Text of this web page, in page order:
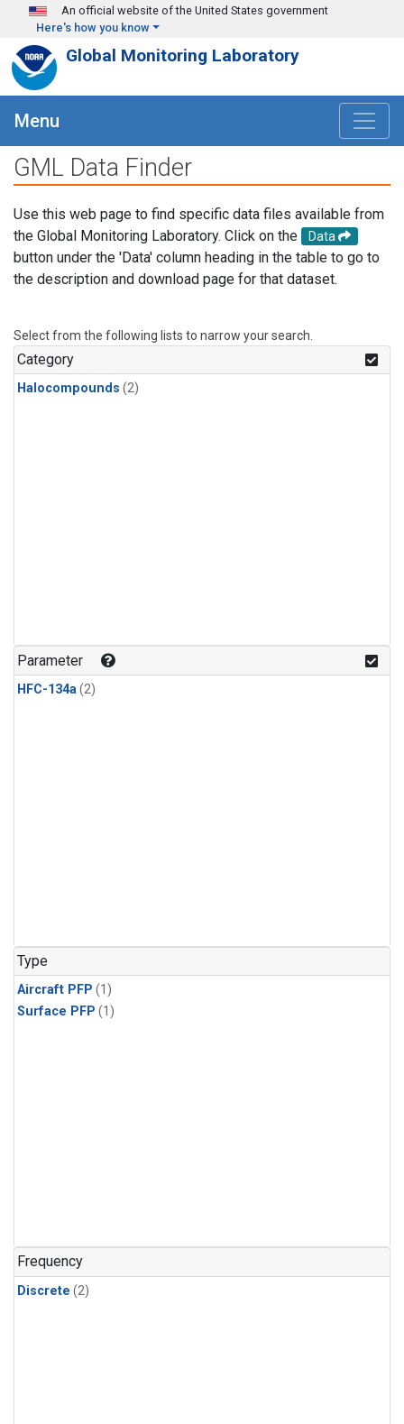
Skip to main content
An official website of the United States government
Here's how you know
Global Monitoring Laboratory
Menu
GML Data Finder
Use this web page to find specific data files available from
the Global Monitoring Laboratory. Click on the
Data
button under the 'Data' column heading in the table to go to
the description and download page for that dataset.
Select from the following lists to narrow your search.
Category
Halocompounds (2)
Parameter
HFC-134a(2)
Type
Aircraft PFP (1)
Surface PFP (1)
Frequency
Discrete (2)